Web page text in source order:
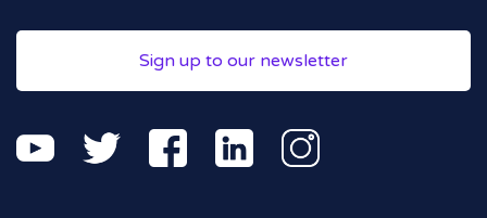
Sign up to our newsletter